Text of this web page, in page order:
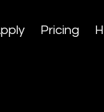
Pricing